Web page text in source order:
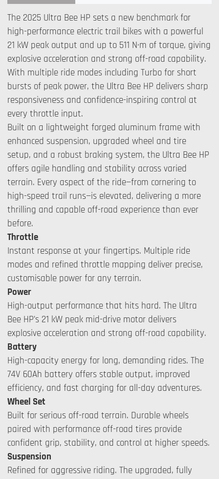
The 2025 Ultra Bee HP sets a new benchmark for
high-performance electric trail bikes with a powerful
21 kW peak output and up to 511 N·m of torque, giving
explosive acceleration and strong off-road capability.
With multiple ride modes including Turbo for short
bursts of peak power, the Ultra Bee HP delivers sharp
responsiveness and confidence-inspiring control at
every throttle input.
Built on a lightweight forged aluminum frame with
enhanced suspension, upgraded wheel and tire
setup, and a robust braking system, the Ultra Bee HP
offers agile handling and stability across varied
terrain. Every aspect of the ride—from cornering to
high-speed trail runs—is elevated, delivering a more
thrilling and capable off-road experience than ever
before.
Throttle
Instant response at your fingertips. Multiple ride
modes and refined throttle mapping deliver precise,
customisable power for any terrain.
Power
High-output performance that hits hard. The Ultra
Bee HP’s 21 kW peak mid-drive motor delivers
explosive acceleration and strong off-road capability.
Battery
High-capacity energy for long, demanding rides. The
74V 60Ah battery offers stable output, improved
efficiency, and fast charging for all-day adventures.
Wheel Set
Built for serious off-road terrain. Durable wheels
paired with performance off-road tires provide
confident grip, stability, and control at higher speeds.
Suspension
Refined for aggressive riding. The upgraded, fully